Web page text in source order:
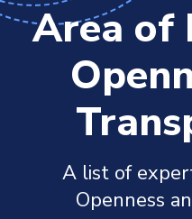
Area of
A list of
Openness